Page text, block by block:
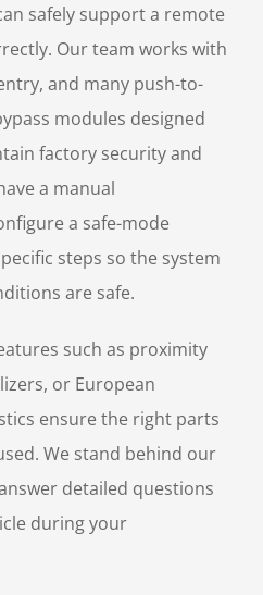
safely support a remote
Our team works with
and many push-to-
modules designed
factory security and
a manual
a safe-mode
steps so the system
are safe.
such as proximity
or European
ensure the right parts
We stand behind our
detailed questions
during your